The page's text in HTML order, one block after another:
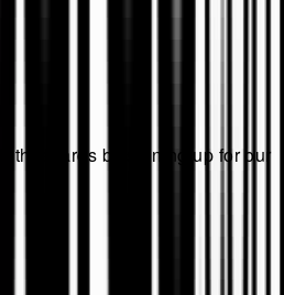
theecards by signing up for our